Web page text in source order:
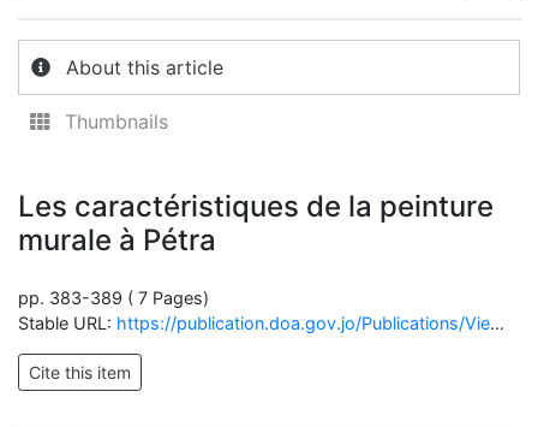
About this article
Thumbnails
Les caractéristiques de la peinture
murale à Pétra
pp. 383-389 ( 7 Pages)
Stable URL: https://publication.doa.gov.jo/Publications/ViewChapterPublic/1221